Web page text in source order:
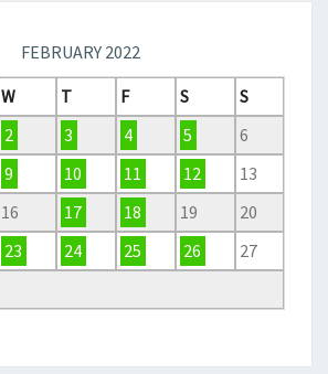
FEBRUARY 2022
W T F S
S
2 3 4 5
6
9 10 11 12
13
16 17 18 19
20
23 24 25 26
27